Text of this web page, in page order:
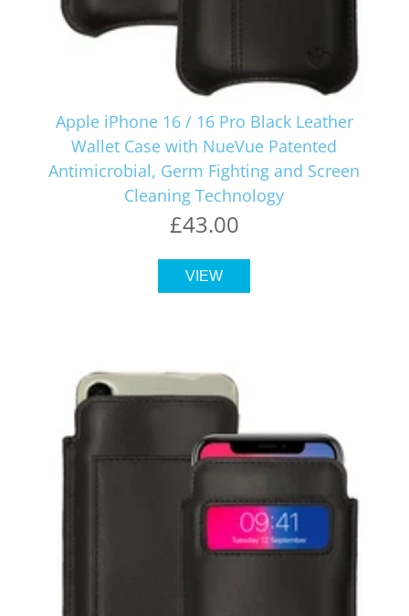
Apple iPhone 16 / 16 Pro Black Leather
Wallet Case with NueVue Patented
Antimicrobial, Germ Fighting and Screen
Cleaning Technology
£43.00
VIEW